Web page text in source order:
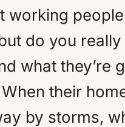
working
do you really
what they’re
their
by storms,